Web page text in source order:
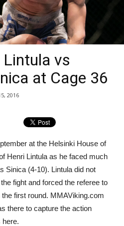
vs
at Cage 36
2016
at the Helsinki House of
Henri Lintula as he faced much
Sinica (4-10). Lintula did not
fight and forced the referee to
first round. MMAViking.com
there to capture the action
here.